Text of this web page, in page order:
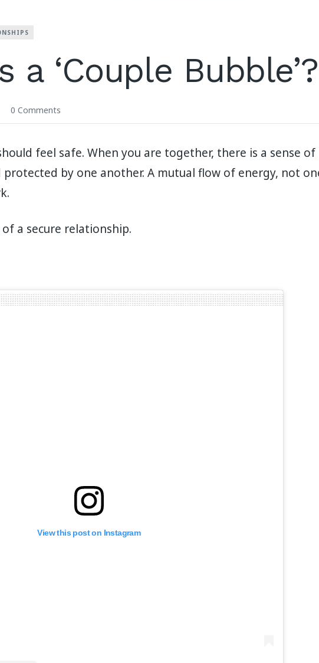
a ‘Couple Bubble’?
0 Comments
feel safe. When you are together, there is a sense of
by one another. A mutual flow of energy, not
a secure relationship.
View this post on Instagram